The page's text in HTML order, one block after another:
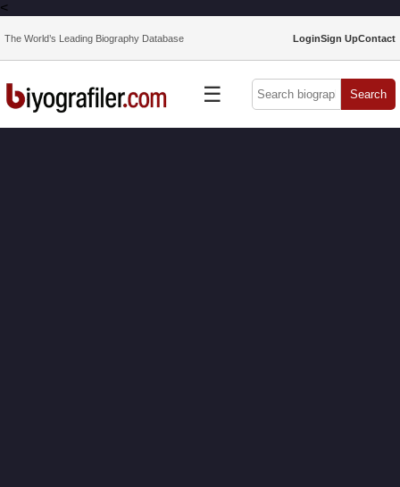
<
The World’s Leading Biography Database LoginSign UpContact
☰ Search